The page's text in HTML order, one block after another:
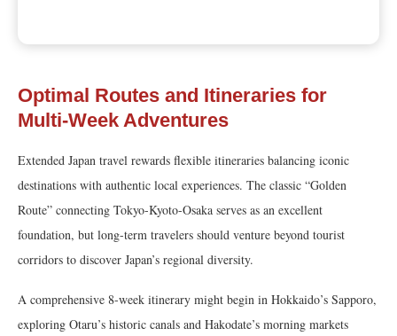
Optimal Routes and Itineraries for
Multi-Week Adventures
Extended Japan travel rewards flexible itineraries balancing iconic
destinations with authentic local experiences. The classic “Golden
Route” connecting Tokyo-Kyoto-Osaka serves as an excellent
foundation, but long-term travelers should venture beyond tourist
corridors to discover Japan’s regional diversity.
A comprehensive 8-week itinerary might begin in Hokkaido’s Sapporo,
exploring Otaru’s historic canals and Hakodate’s morning markets